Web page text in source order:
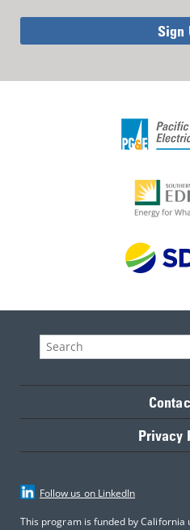
Sign
Privacy
Follow us on LinkedIn
This program is funded by California